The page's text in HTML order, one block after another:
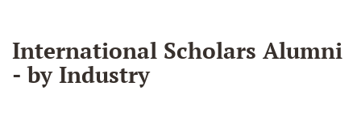
International Scholars Alumni
- by Industry